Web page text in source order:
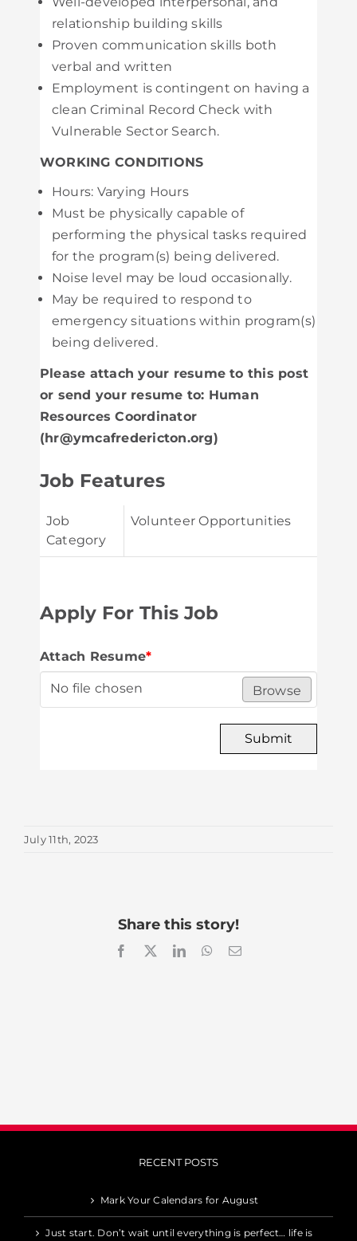
relationship building skills
Proven communication skills both
verbal and written
Employment is contingent on having a
clean Criminal Record Check with
Vulnerable Sector Search.
WORKING CONDITIONS
Hours: Varying Hours
Must be physically capable of
performing the physical tasks required
for the program(s) being delivered.
Noise level may be loud occasionally.
May be required to respond to
emergency situations within program(s)
being delivered.
Please attach your resume to this post
or send your resume to: Human
Resources Coordinator
(hr@ymcafredericton.org)
Job Features
Job
Category
Volunteer Opportunities
Apply For This Job
Attach Resume*
No file chosen Browse
Submit
July 11th, 2023
Share this story!
Facebook
X LinkedInWhatsApp
Email
RECENT POSTS
Mark Your Calendars for August
Just start. Don’t wait until everything is perfect… life is